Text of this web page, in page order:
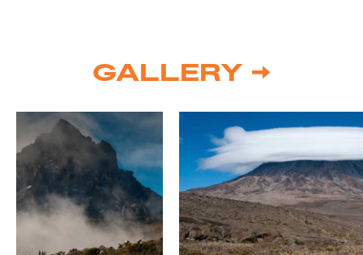
GALLERY